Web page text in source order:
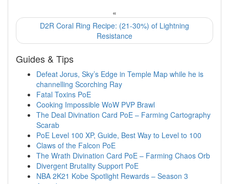
«
D2R Coral Ring Recipe: (21-30%) of Lightning
Resistance
Guides & Tips
Defeat Jorus, Sky’s Edge in Temple Map while he is
channelling Scorching Ray
Fatal Toxins PoE
Cooking Impossible WoW PVP Brawl
The Deal Divination Card PoE – Farming Cartography
Scarab
PoE Level 100 XP, Guide, Best Way to Level to 100
Claws of the Falcon PoE
The Wrath Divination Card PoE – Farming Chaos Orb
Divergent Brutality Support PoE
NBA 2K21 Kobe Spotlight Rewards – Season 3